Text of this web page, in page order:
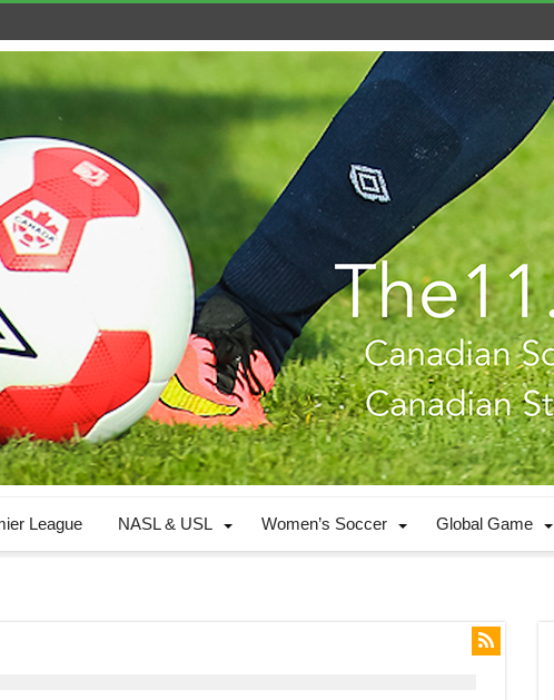
League NASL & USL Women’s Soccer Global Game